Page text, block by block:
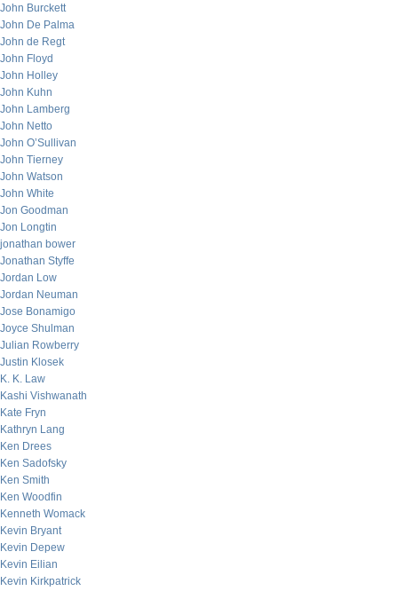
John Burckett
John De Palma
John de Regt
John Floyd
John Holley
John Kuhn
John Lamberg
John Netto
John O’Sullivan
John Tierney
John Watson
John White
Jon Goodman
Jon Longtin
jonathan bower
Jonathan Styffe
Jordan Low
Jordan Neuman
Jose Bonamigo
Joyce Shulman
Julian Rowberry
Justin Klosek
K. K. Law
Kashi Vishwanath
Kate Fryn
Kathryn Lang
Ken Drees
Ken Sadofsky
Ken Smith
Ken Woodfin
Kenneth Womack
Kevin Bryant
Kevin Depew
Kevin Eilian
Kevin Kirkpatrick